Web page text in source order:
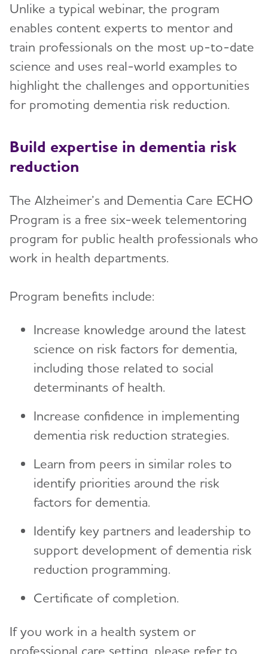
Unlike a typical webinar, the program
enables content experts to mentor and
train professionals on the most up-to-date
science and uses real-world examples to
highlight the challenges and opportunities
for promoting dementia risk reduction.
Build expertise in dementia risk
reduction
The Alzheimer’s and Dementia Care ECHO
Program is a free six-week telementoring
program for public health professionals who
work in health departments.
Program benefits include:
Increase knowledge around the latest
science on risk factors for dementia,
including those related to social
determinants of health.
Increase confidence in implementing
dementia risk reduction strategies.
Learn from peers in similar roles to
identify priorities around the risk
factors for dementia.
Identify key partners and leadership to
support development of dementia risk
reduction programming.
Certificate of completion.
If you work in a health system or
professional care setting, please refer to